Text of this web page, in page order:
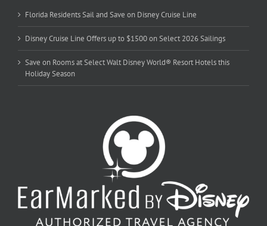
Florida Residents Sail and Save on Disney Cruise Line
Disney Cruise Line Offers up to $1500 on Select 2026 Sailings
Save on Rooms at Select Walt Disney World® Resort Hotels this
Holiday Season